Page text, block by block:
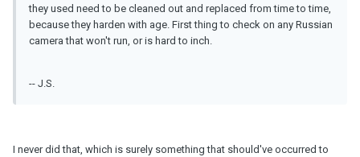
they used need to be cleaned out and replaced from time to time,
because they harden with age. First thing to check on any Russian
camera that won't run, or is hard to inch.
-- J.S.
I never did that, which is surely something that should've occurred to